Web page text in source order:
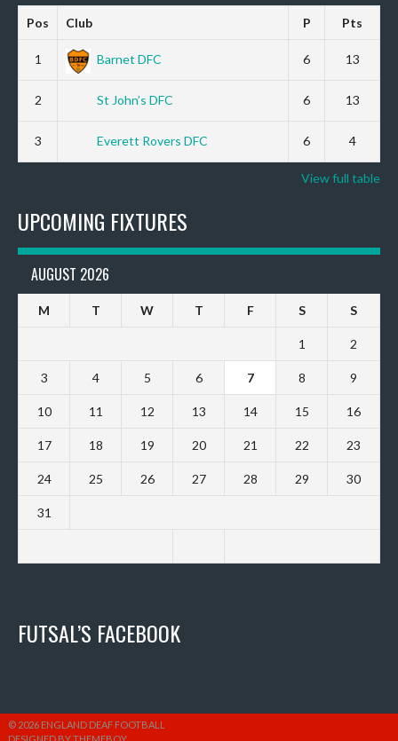
Pos Club P Pts
1 Barnet DFC 6 13
2 St John’s DFC 6 13
3 Everett Rovers DFC 6 4
View full table
UPCOMING FIXTURES
AUGUST 2026
M T W T F S S
1 2
3 4 5 6 7 8 9
10 11 12 13 14 15 16
17 18 19 20 21 22 23
24 25 26 27 28 29 30
31
FUTSAL’S FACEBOOK
© 2026 ENGLAND DEAF FOOTBALL